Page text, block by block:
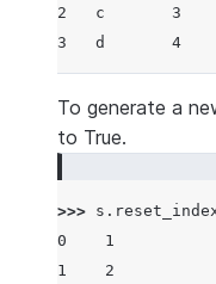
2   c       3
3   d       4
To generate a
to True.
>>> s .
0    1
1    2